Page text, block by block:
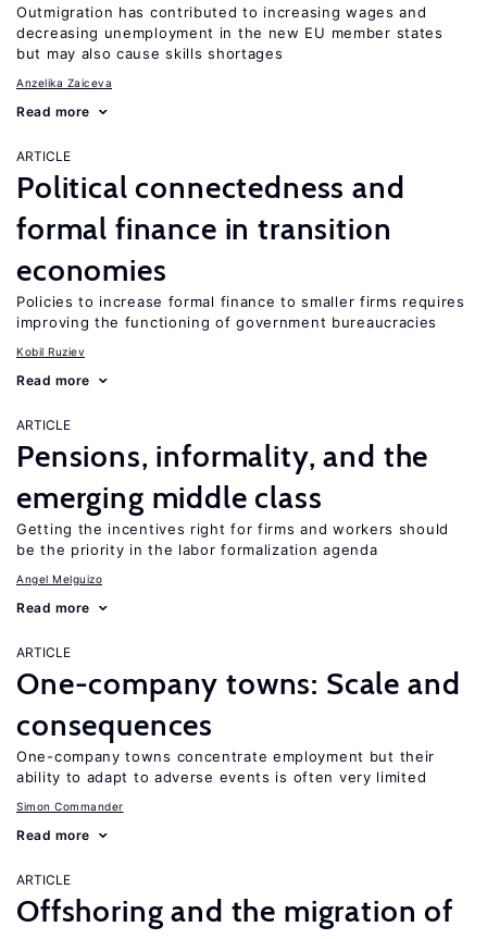
Outmigration has contributed to increasing wages and
decreasing unemployment in the new EU member states
but may also cause skills shortages
Anzelika Zaiceva
Read more
ARTICLE
Political connectedness and
formal finance in transition
economies
Policies to increase formal finance to smaller firms requires
improving the functioning of government bureaucracies
Kobil Ruziev
Read more
ARTICLE
Pensions, informality, and the
emerging middle class
Getting the incentives right for firms and workers should
be the priority in the labor formalization agenda
Angel Melguizo
Read more
ARTICLE
One-company towns: Scale and
consequences
One-company towns concentrate employment but their
ability to adapt to adverse events is often very limited
Simon Commander
Read more
ARTICLE
Offshoring and the migration of